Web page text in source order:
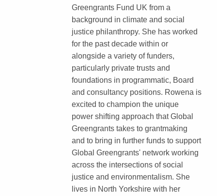
Greengrants Fund UK from a
background in climate and social
justice philanthropy. She has worked
for the past decade within or
alongside a variety of funders,
particularly private trusts and
foundations in programmatic, Board
and consultancy positions. Rowena is
excited to champion the unique
power shifting approach that Global
Greengrants takes to grantmaking
and to bring in further funds to support
Global Greengrants' network working
across the intersections of social
justice and environmentalism. She
lives in North Yorkshire with her